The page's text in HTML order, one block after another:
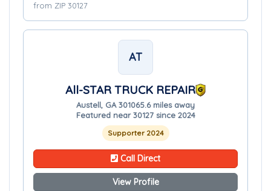
from ZIP 30127
AT
All-STAR TRUCK REPAIR
Austell, GA 301065.6 miles away
Featured near 30127 since 2024
Supporter 2024
Call Direct
View Profile